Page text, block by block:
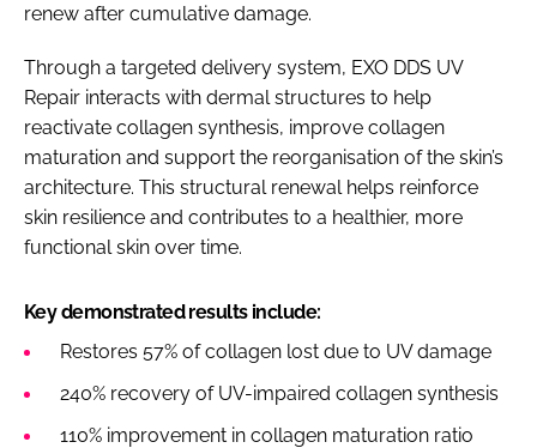
renew after cumulative damage.
Through a targeted delivery system, EXO DDS UV
Repair interacts with dermal structures to help
reactivate collagen synthesis, improve collagen
maturation and support the reorganisation of the skin’s
architecture. This structural renewal helps reinforce
skin resilience and contributes to a healthier, more
functional skin over time.
Key demonstrated results include:
Restores 57% of collagen lost due to UV damage
240% recovery of UV-impaired collagen synthesis
110% improvement in collagen maturation ratio